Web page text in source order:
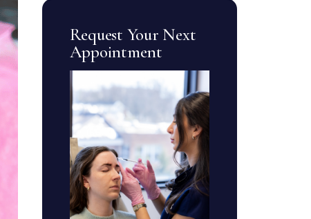
Request Your Next
Appointment